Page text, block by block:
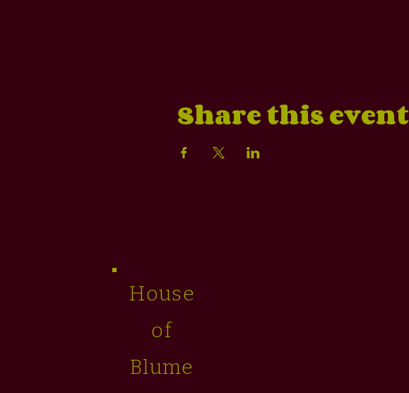
Share this event
House
of
Blume